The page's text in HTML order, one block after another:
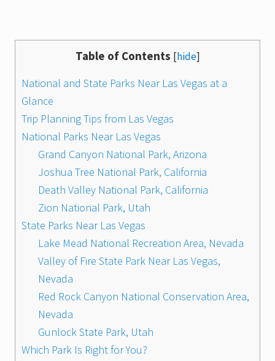
Table of Contents [hide]
National and State Parks Near Las Vegas at a
Glance
Trip Planning Tips from Las Vegas
National Parks Near Las Vegas
Grand Canyon National Park, Arizona
Joshua Tree National Park, California
Death Valley National Park, California
Zion National Park, Utah
State Parks Near Las Vegas
Lake Mead National Recreation Area, Nevada
Valley of Fire State Park Near Las Vegas,
Nevada
Red Rock Canyon National Conservation Area,
Nevada
Gunlock State Park, Utah
Which Park Is Right for You?